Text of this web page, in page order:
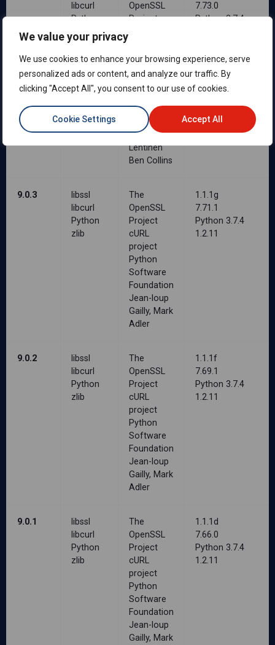
We value your privacy
We use cookies to enhance your browsing experience, serve
personalized ads or content, and analyze our traffic. By
clicking "Accept All", you consent to our use of cookies.
Cookie Settings Accept All
libcurl
Python
Jansson
libjwt
OpenSSL
Project
Python
Software
Foundation
Gailly, Mark
Adler
Petri
Lehtinen
Ben Collins
7.73.0
Python 3.7.4
1.12.1
9.0.3
libssl
libcurl
Python
zlib
The
OpenSSL
Project
cURL
project
Python
Software
Foundation
Jean-loup
Gailly, Mark
Adler
1.1.1g
7.71.1
Python 3.7.4
1.2.11
9.0.2
libssl
libcurl
Python
zlib
The
OpenSSL
Project
cURL
project
Python
Software
Foundation
Jean-loup
Gailly, Mark
Adler
1.1.1f
7.69.1
Python 3.7.4
1.2.11
9.0.1
libssl
libcurl
Python
zlib
The
OpenSSL
Project
cURL
project
Python
Software
Foundation
Jean-loup
Gailly, Mark
1.1.1d
7.66.0
Python 3.7.4
1.2.11